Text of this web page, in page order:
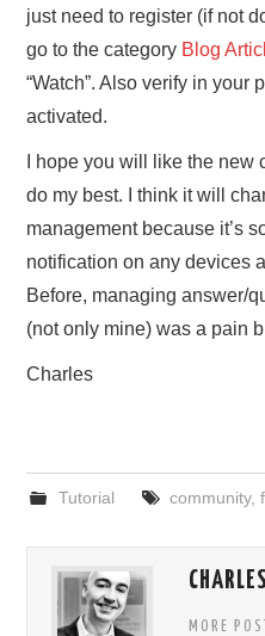
just need to register (if not
go to the category Blog
“Watch”. Also verify in your
activated.
I hope you will like the
do my best. I think it will
management because it’s
notification on any devices
Before, managing answer/
(not only mine) was a pain
Charles
Tutorial community,
CHARLES
MORE